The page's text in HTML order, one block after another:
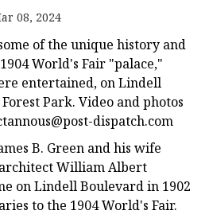
08, 2024
of the unique history and
World's Fair "palace,"
entertained, on Lindell
Park. Video and photos
dispatch.com
B. Green and his wife
William Albert
on Lindell Boulevard in 1902
to the 1904 World's Fair.